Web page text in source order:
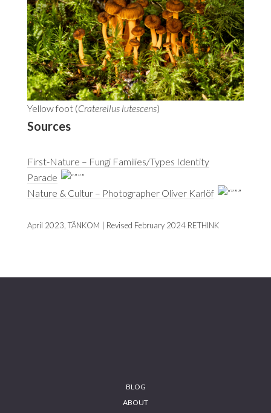
Yellow foot (Craterellus lutescens)
Sources
First-Nature – Fungi Families/Types Identity
Parade
Nature & Cultur – Photographer Oliver Karlöf
April 2023, TÄNKOM | Revised February 2024 RETHINK
BLOG
ABOUT